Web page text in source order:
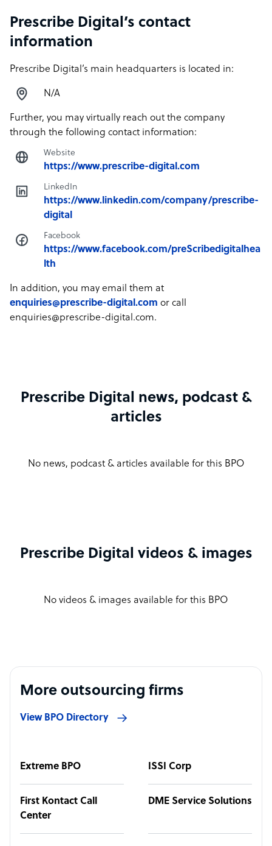
Prescribe Digital’s contact
information
Prescribe Digital’s main headquarters is located in:
N/A
Further, you may virtually reach out the company
through the following contact information:
Website
https://www.prescribe-digital.com
LinkedIn
https://www.linkedin.com/company/prescribe-
digital
Facebook
https://www.facebook.com/preScribedigitalhea
lth
In addition, you may email them at
enquiries@prescribe-digital.com or call
enquiries@prescribe-digital.com.
Prescribe Digital news, podcast &
articles
No news, podcast & articles available for this BPO
Prescribe Digital videos & images
No videos & images available for this BPO
More outsourcing firms
View BPO Directory
Extreme BPO ISSI Corp
First Kontact Call
Center
DME Service Solutions